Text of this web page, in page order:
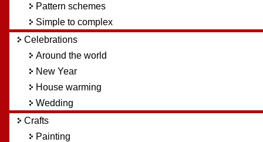
Pattern schemes
Simple to complex
Celebrations
Around the world
New Year
House warming
Wedding
Crafts
Painting